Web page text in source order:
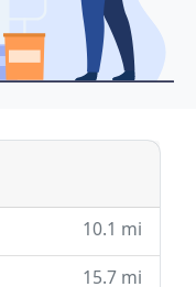
10.1 mi
15.7 mi